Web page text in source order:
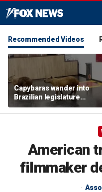
Recommended Videos
Capybaras wander into
Brazilian legislature
during voting session
American
filmmaker